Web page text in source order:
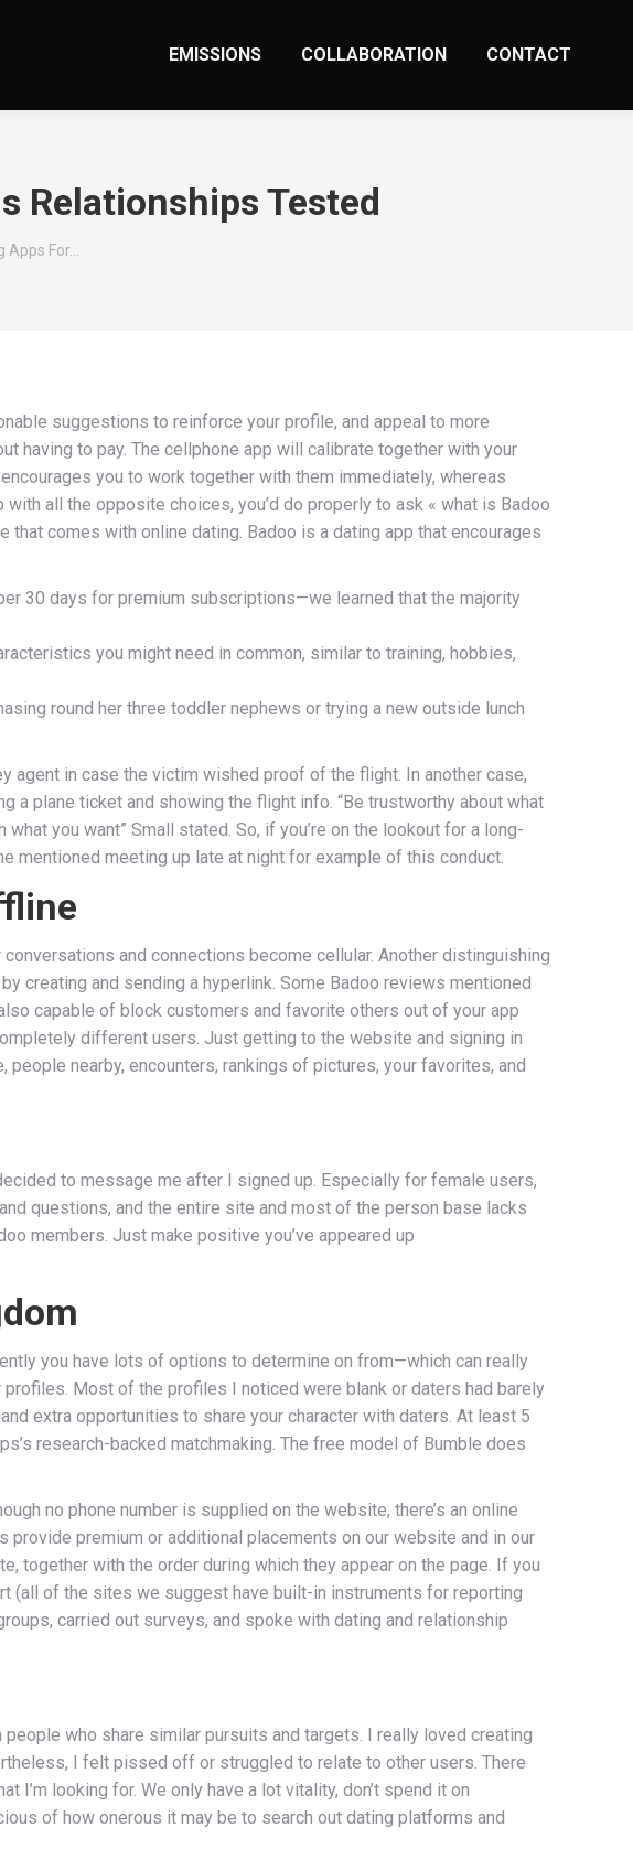
EMISSIONS COLLABORATION CONTACT
Relationships Tested
Apps For…
suggestions to reinforce your profile, and appeal to more
having to pay. The cellphone app will calibrate together with your
you to work together with them immediately, whereas
all the opposite choices, you’d do properly to ask « what is Badoo
comes with online dating. Badoo is a dating app that encourages
30 days for premium subscriptions—we learned that the majority
you might need in common, similar to training, hobbies,
round her three toddler nephews or trying a new outside lunch
agent in case the victim wished proof of the flight. In another case,
plane ticket and showing the flight info. “Be trustworthy about what
you want” Small stated. So, if you’re on the lookout for a long-
mentioned meeting up late at night for example of this conduct.
and connections become cellular. Another distinguishing
creating and sending a hyperlink. Some Badoo reviews mentioned
capable of block customers and favorite others out of your app
different users. Just getting to the website and signing in
nearby, encounters, rankings of pictures, your favorites, and
to message me after I signed up. Especially for female users,
questions, and the entire site and most of the person base lacks
members. Just make positive you’ve appeared up
you have lots of options to determine on from—which can really
Most of the profiles I noticed were blank or daters had barely
extra opportunities to share your character with daters. At least 5
research-backed matchmaking. The free model of Bumble does
no phone number is supplied on the website, there’s an online
premium or additional placements on our website and in our
together with the order during which they appear on the page. If you
(all of the sites we suggest have built-in instruments for reporting
carried out surveys, and spoke with dating and relationship
who share similar pursuits and targets. I really loved creating
I felt pissed off or struggled to relate to other users. There
I’m looking for. We only have a lot vitality, don’t spend it on
of how onerous it may be to search out dating platforms and